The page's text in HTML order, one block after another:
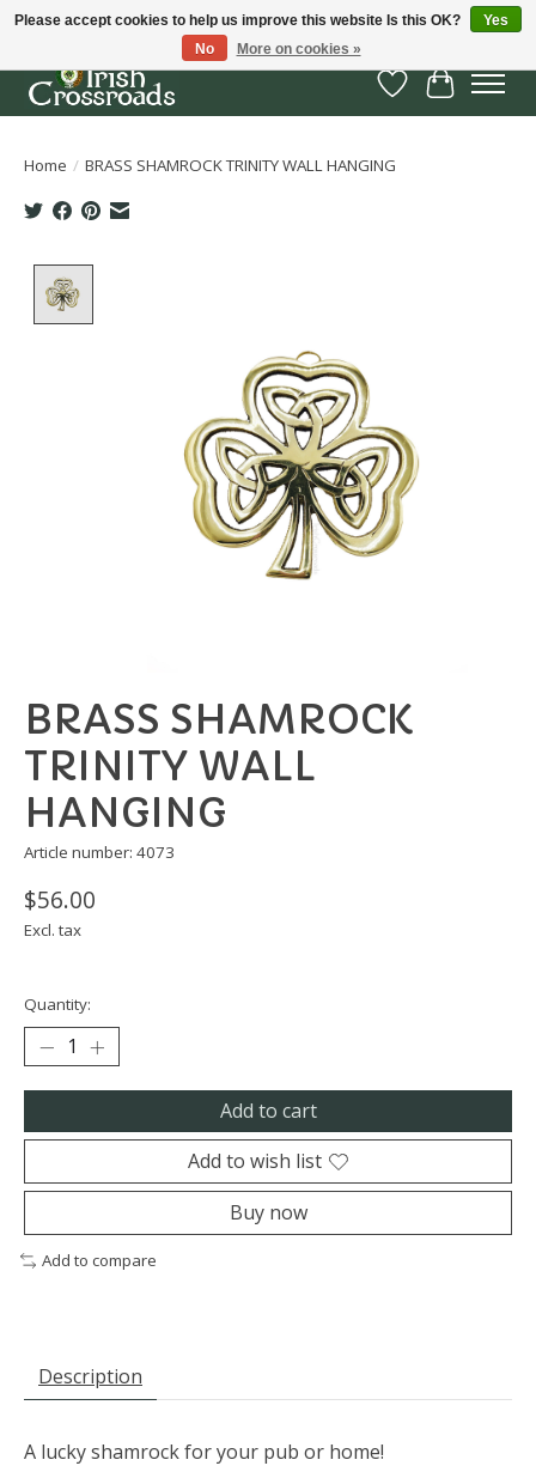
Wish List
Cart
Home / BRASS SHAMROCK TRINITY WALL HANGING
BRASS SHAMROCK
TRINITY WALL
HANGING
Article number: 4073
$56.00
Excl. tax
Quantity:
Add to cart
Add to wish list
Buy now
Add to compare
Description
A lucky shamrock for your pub or home!
Please accept cookies to help us improve this website Is this OK?
Yes
No
More on cookies »